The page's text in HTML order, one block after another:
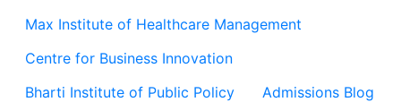
Max Institute of Healthcare Management
Centre for Business Innovation
Bharti Institute of Public Policy
Admissions Blog